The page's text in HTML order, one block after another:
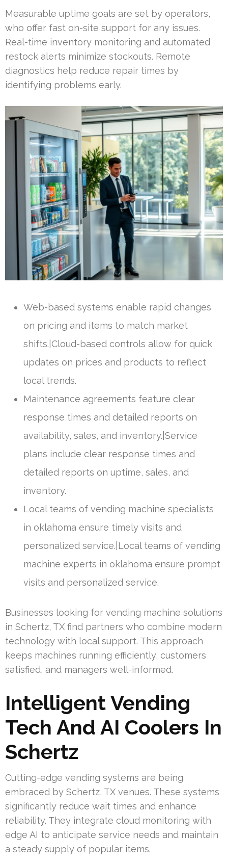
Measurable uptime goals are set by operators,
who offer fast on-site support for any issues.
Real-time inventory monitoring and automated
restock alerts minimize stockouts. Remote
diagnostics help reduce repair times by
identifying problems early.
Web-based systems enable rapid changes
on pricing and items to match market
shifts.|Cloud-based controls allow for quick
updates on prices and products to reflect
local trends.
Maintenance agreements feature clear
response times and detailed reports on
availability, sales, and inventory.|Service
plans include clear response times and
detailed reports on uptime, sales, and
inventory.
Local teams of vending machine specialists
in oklahoma ensure timely visits and
personalized service.|Local teams of vending
machine experts in oklahoma ensure prompt
visits and personalized service.
Businesses looking for vending machine solutions
in Schertz, TX find partners who combine modern
technology with local support. This approach
keeps machines running efficiently, customers
satisfied, and managers well-informed.
Intelligent Vending
Tech And AI Coolers In
Schertz
Cutting-edge vending systems are being
embraced by Schertz, TX venues. These systems
significantly reduce wait times and enhance
reliability. They integrate cloud monitoring with
edge AI to anticipate service needs and maintain
a steady supply of popular items.